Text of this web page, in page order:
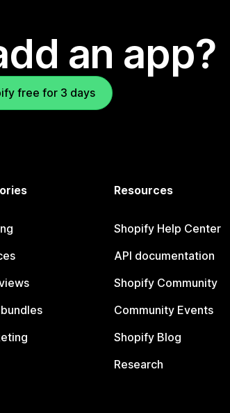
an app?
free for 3 days
Resources
Shopify Help Center
API documentation
Shopify Community
Community Events
Shopify Blog
Research